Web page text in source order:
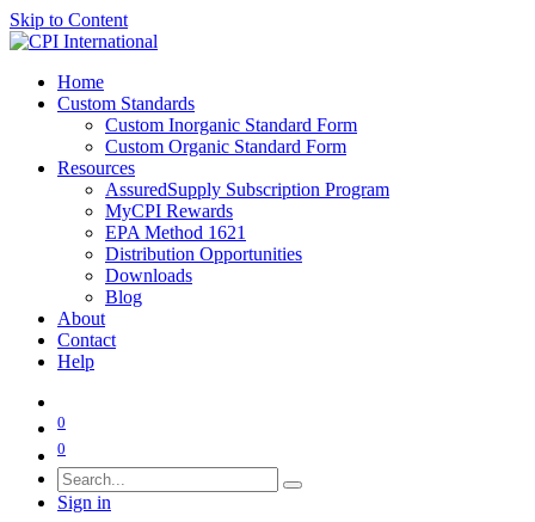
Skip to Content
Home
Custom Standards
Custom Inorganic Standard Form
Custom Organic Standard Form
Resources
AssuredSupply Subscription Program
MyCPI Rewards
EPA Method 1621
Distribution Opportunities
Downloads
Blog
About
Contact
Help
0
0
Sign in